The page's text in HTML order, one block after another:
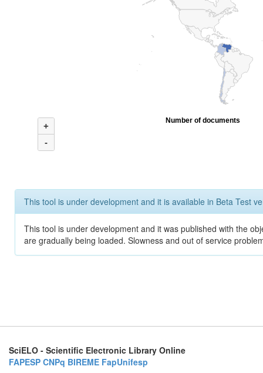
+
-
Number of documents
This tool is under development and it is available in Beta Test
This tool is under development and it was published with the
are gradually being loaded. Slowness and out of service
SciELO - Scientific Electronic Library Online
FAPESP CNPq BIREME FapUnifesp